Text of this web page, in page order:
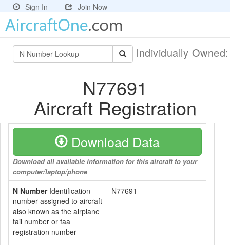
Sign In Join Now
Individually
N77691
Aircraft Registration
Download Data
Download all available information for this aircraft to your
computer/laptop/phone
N NumberIdentification
number assigned to aircraft
also known as the airplane
tail number or faa
registration number
N77691